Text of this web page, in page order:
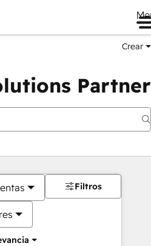
Crear
Partner
Filtros